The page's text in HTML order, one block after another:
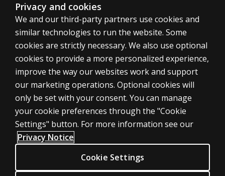
United States
Cookies
Terms of use
Privacy
Do Not Sell My Personal Information
Accessibility
Privacy and cookies
We and our third-party partners use cookies and
similar technologies to run the website. Some
cookies are strictly necessary. We also use optional
cookies to provide a more personalized experience,
improve the way our websites work and support
our marketing operations. Optional cookies will
only be set with your consent. You can manage
your cookie preferences through the "Cookie
Settings" button. For more information see our
Privacy Notice
Cookie Settings